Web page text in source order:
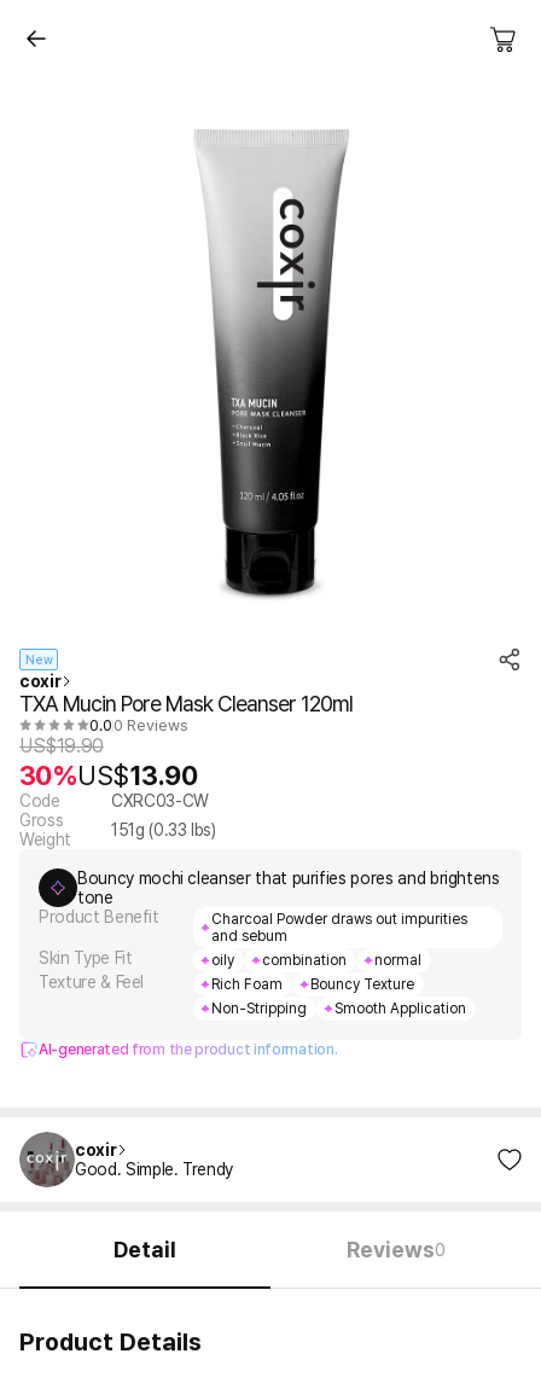
New
coxir
TXA Mucin Pore Mask Cleanser 120ml
0.0 0 Reviews
US$19.90
30%US$13.90
Code
CXRC03-CW
Gross
Weight
151 g (0.33 lbs)
Bouncy mochi cleanser that purifies pores and brightens
tone
Product Benefit
Charcoal Powder draws out impurities
and sebum
Skin Type Fit oily combination normal
Texture & Feel Rich Foam
Bouncy Texture
Non-Stripping
Smooth Application
AI-generated from the product information.
coxir
Good. Simple. Trendy
Detail Reviews0
Product Details